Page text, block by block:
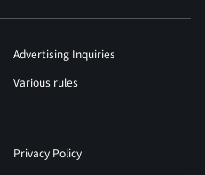
Advertising Inquiries
Various rules
Privacy Policy